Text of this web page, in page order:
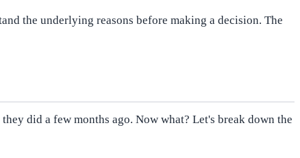
the underlying reasons before making a decision. The
did a few months ago. Now what? Let's break down the